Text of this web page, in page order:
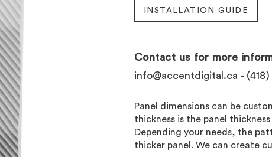
INSTALLATION GUIDE
Contact us for more
info@accentdigital.ca - (418)
Panel dimensions can be
thickness is the panel
Depending your needs, the
thicker panel. We can create